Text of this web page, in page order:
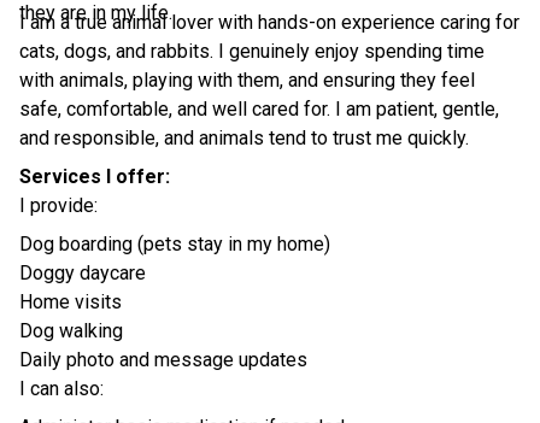
they are in my life.
I am a true animal lover with hands-on experience caring for
cats, dogs, and rabbits. I genuinely enjoy spending time
with animals, playing with them, and ensuring they feel
safe, comfortable, and well cared for. I am patient, gentle,
and responsible, and animals tend to trust me quickly.
Services I offer:
I provide:
Dog boarding (pets stay in my home)
Doggy daycare
Home visits
Dog walking
Daily photo and message updates
I can also: